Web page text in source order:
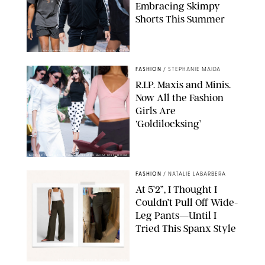
CHRISTOPHER PETERSON/SHUTTERSTOCK; SONIC / BACKGRID
Embracing Skimpy
Shorts This Summer
BACKGRID/REFORMATION/VIVAIA/STEPHANIE MAIDA FOR PUREWOW
FASHION / STEPHANIE MAIDA
R.I.P. Maxis and Minis.
Now All the Fashion
Girls Are
‘Goldilocksing’
FASHION / NATALIE LABARBERA
At 5’2”, I Thought I
Couldn’t Pull Off Wide-
Leg Pants—Until I
Tried This Spanx Style